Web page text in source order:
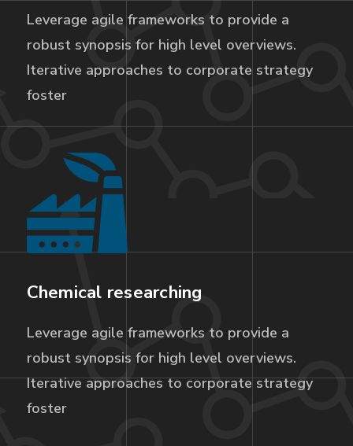
Leverage agile frameworks to provide a
robust synopsis for high level overviews.
Iterative approaches to corporate strategy
foster
Chemical researching
Leverage agile frameworks to provide a
robust synopsis for high level overviews.
Iterative approaches to corporate strategy
foster